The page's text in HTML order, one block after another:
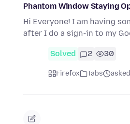
Phantom Window Staying
Hi Everyone! I am having
after I do a sign-in to my
Solved 2 30
Firefox Tabs